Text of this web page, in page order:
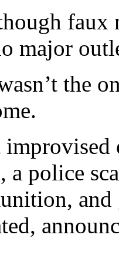
faux
major
the
a police